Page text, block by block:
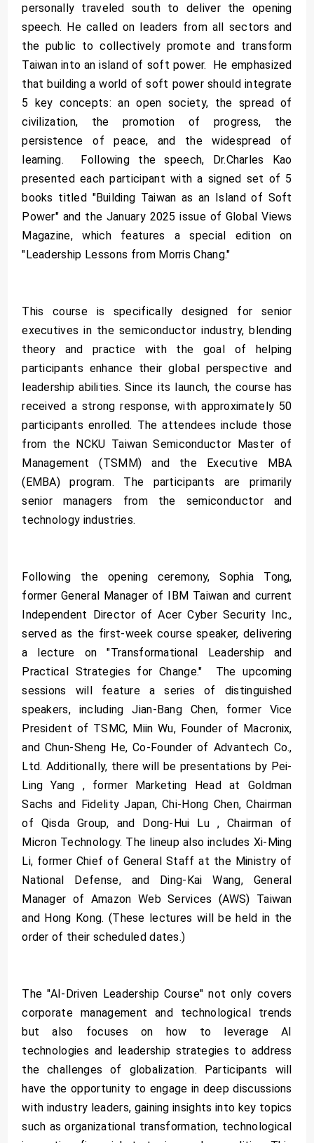
personally traveled south to deliver the opening
speech. He called on leaders from all sectors and
the public to collectively promote and transform
Taiwan into an island of soft power. He emphasized
that building a world of soft power should integrate
5 key concepts: an open society, the spread of
civilization, the promotion of progress, the
persistence of peace, and the widespread of
learning. Following the speech, Dr.Charles Kao
presented each participant with a signed set of 5
books titled "Building Taiwan as an Island of Soft
Power" and the January 2025 issue of Global Views
Magazine, which features a special edition on
"Leadership Lessons from Morris Chang."
This course is specifically designed for senior
executives in the semiconductor industry, blending
theory and practice with the goal of helping
participants enhance their global perspective and
leadership abilities. Since its launch, the course has
received a strong response, with approximately 50
participants enrolled. The attendees include those
from the NCKU Taiwan Semiconductor Master of
Management (TSMM) and the Executive MBA
(EMBA) program. The participants are primarily
senior managers from the semiconductor and
technology industries.
Following the opening ceremony, Sophia Tong,
former General Manager of IBM Taiwan and current
Independent Director of Acer Cyber Security Inc.,
served as the first-week course speaker, delivering
a lecture on "Transformational Leadership and
Practical Strategies for Change." The upcoming
sessions will feature a series of distinguished
speakers, including Jian-Bang Chen, former Vice
President of TSMC, Miin Wu, Founder of Macronix,
and Chun-Sheng He, Co-Founder of Advantech Co.,
Ltd. Additionally, there will be presentations by Pei-
Ling Yang , former Marketing Head at Goldman
Sachs and Fidelity Japan, Chi-Hong Chen, Chairman
of Qisda Group, and Dong-Hui Lu , Chairman of
Micron Technology. The lineup also includes Xi-Ming
Li, former Chief of General Staff at the Ministry of
National Defense, and Ding-Kai Wang, General
Manager of Amazon Web Services (AWS) Taiwan
and Hong Kong. (These lectures will be held in the
order of their scheduled dates.)
The "AI-Driven Leadership Course" not only covers
corporate management and technological trends
but also focuses on how to leverage AI
technologies and leadership strategies to address
the challenges of globalization. Participants will
have the opportunity to engage in deep discussions
with industry leaders, gaining insights into key topics
such as organizational transformation, technological